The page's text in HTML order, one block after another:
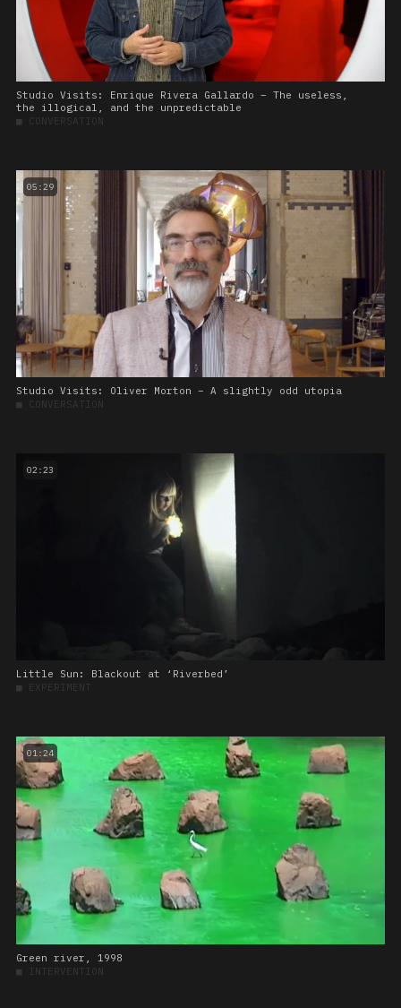
Studio Visits: Enrique Rivera Gallardo – The useless,
the illogical, and the unpredictable
■ CONVERSATION
05:29
Studio Visits: Oliver Morton – A slightly odd utopia
■ CONVERSATION
02:23
Little Sun: Blackout at ‘Riverbed’
■ EXPERIMENT
01:24
Green river, 1998
■ INTERVENTION